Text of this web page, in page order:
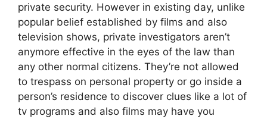
private security. However in existing day, unlike
popular belief established by films and also
television shows, private investigators aren’t
anymore effective in the eyes of the law than
any other normal citizens. They’re not allowed
to trespass on personal property or go inside a
person’s residence to discover clues like a lot of
tv programs and also films may have you